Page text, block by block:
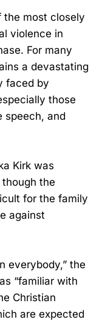
the most closely
violence in
For many
a devastating
faced by
those
speech, and
Kirk was
the
for the family
against
everybody,” the
“familiar with
Christian
are expected